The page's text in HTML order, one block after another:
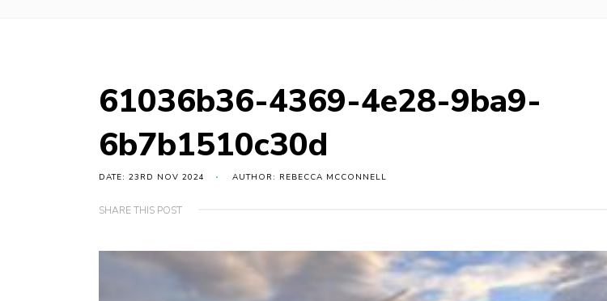
61036b36-4369-4e28-9ba9-
6b7b1510c30d
DATE: 23RD NOV 2024 AUTHOR: REBECCA MCCONNELL
SHARE THIS POST